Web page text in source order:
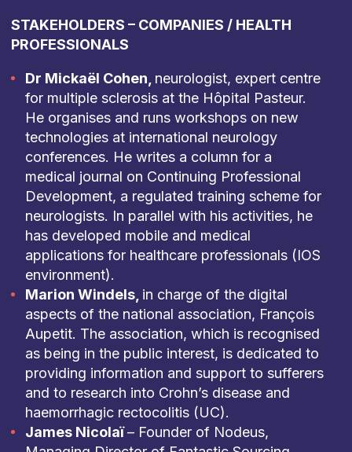
STAKEHOLDERS – COMPANIES / HEALTH
PROFESSIONALS
Dr Mickaël Cohen, neurologist, expert centre
for multiple sclerosis at the Hôpital Pasteur.
He organises and runs workshops on new
technologies at international neurology
conferences. He writes a column for a
medical journal on Continuing Professional
Development, a regulated training scheme for
neurologists. In parallel with his activities, he
has developed mobile and medical
applications for healthcare professionals (IOS
environment).
Marion Windels, in charge of the digital
aspects of the national association, François
Aupetit. The association, which is recognised
as being in the public interest, is dedicated to
providing information and support to sufferers
and to research into Crohn’s disease and
haemorrhagic rectocolitis (UC).
James Nicolaï– Founder of Nodeus,